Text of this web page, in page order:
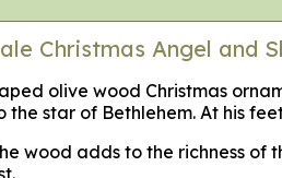
Christmas Angel and
olive wood Christmas
the star of Bethlehem. At his
wood adds to the richness of